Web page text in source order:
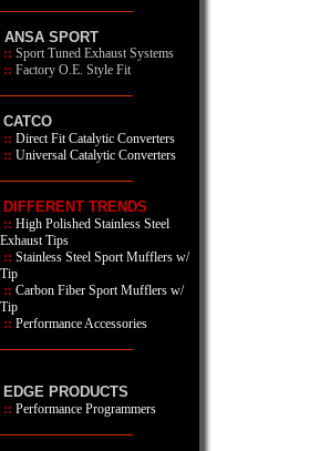
ANSA SPORT
:: Sport Tuned Exhaust Systems
:: Factory O.E. Style Fit
CATCO
:: Direct Fit Catalytic Converters
:: Universal Catalytic Converters
DIFFERENT TRENDS
:: High Polished Stainless Steel
Exhaust Tips
:: Stainless Steel Sport Mufflers w/
Tip
:: Carbon Fiber Sport Mufflers w/
Tip
:: Performance Accessories
EDGE PRODUCTS
:: Performance Programmers